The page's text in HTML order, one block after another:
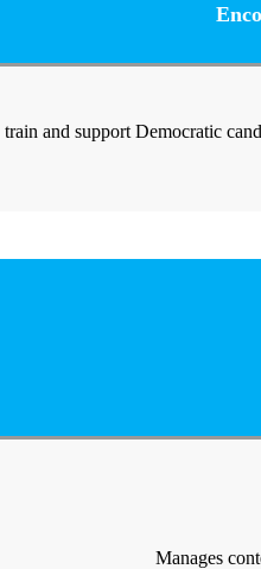
and support Democratic
Manages